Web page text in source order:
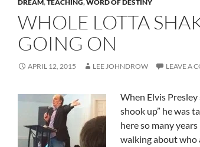
DREAM,TEACHING,WORD OF DESTINY
WHOLE LOTTA
GOING ON
APRIL 12, 2015 LEE JOHNDROW LEAVE A
When Elvis Presley
shook up” he was
here so many
walking about who